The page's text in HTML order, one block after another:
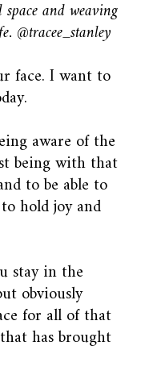
and weaving
@tracee_stanley
face. I want to
aware of the
being with that
to be able to
hold joy and
stay in the
obviously
for all of that
has brought